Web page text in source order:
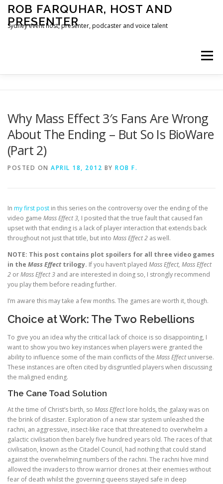
Skip
content
ROB FARQUHAR, HOST AND
PRESENTER
Sydney event host, presenter, podcaster and voice talent
Menu
Why Mass Effect 3′s Fans Are Wrong
About The Ending – But So Is BioWare
(Part 2)
POSTED ON APRIL 18, 2012 BY ROB F.
In my first post in this series on the controversy over the ending of the
video game Mass Effect 3, I posited that the true fault that caused fan
upset with that ending is a lack of player interaction that extends back
throughout not just that title, but into Mass Effect 2 as well.
NOTE: This post contains plot spoilers for all three video games
in the Mass Effect trilogy. If you haven’t played Mass Effect, Mass Effect
2 orMass Effect 3 and are interested in doing so, I strongly recommend
you play them before reading further.
I’m aware this may take a few months. The games are worth it, though.
Choice at Work: The Two Rebellions
To give you an idea why the critical lack of choice is so disappointing, I
want to show you two key instances when players were granted the
ability to influence some of the main conflicts of the Mass Effectuniverse.
These instances are often cited by disgruntled players when discussing
the maligned ending.
The Cane Toad Solution
At the time of Christ’s birth, so Mass Effectlore holds, the galaxy was on
the brink of disaster. Exploration of a new star system unleashed the
rachni, an aggressive, insect-like race that threatened to overwhelm a
galactic civilisation then barely five hundred years old. The races of that
civilisation, known as the Citadel Council, had nothing that could stand
against the overwhelming numbers of the rachni. The rachni hive mind
allowed the invaders to throw warrior drones at their enemies without
fear of death whilst the governing queens stayed safe in deep